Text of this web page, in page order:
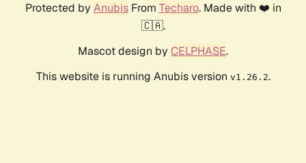
Protected by AnubisFrom Techaro. Made with ❤️ in
🇨🇦.
Mascot design by CELPHASE.
This website is running Anubis version v1.26.2.